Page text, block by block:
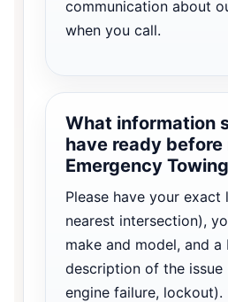
communication about
when you call.
What information
have ready
Emergency
Please have your
nearest intersection),
make and model, and a
description of the issue
engine failure, lockout).